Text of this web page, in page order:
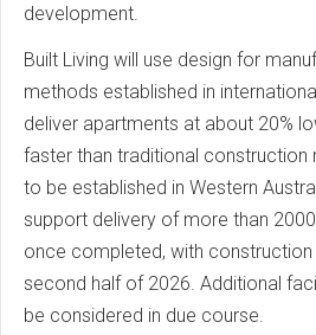
development.
Built Living will use design for
methods established in
deliver apartments at about 20%
faster than traditional construction
to be established in Western
support delivery of more than
once completed, with
second half of 2026. Additional
be considered in due course.